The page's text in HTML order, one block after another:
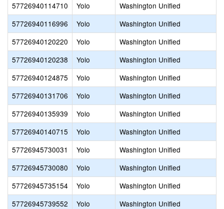
57726940114710
Yolo
Washington Unified
57726940116996
Yolo
Washington Unified
57726940120220
Yolo
Washington Unified
57726940120238
Yolo
Washington Unified
57726940124875
Yolo
Washington Unified
57726940131706
Yolo
Washington Unified
57726940135939
Yolo
Washington Unified
57726940140715
Yolo
Washington Unified
57726945730031
Yolo
Washington Unified
57726945730080
Yolo
Washington Unified
57726945735154
Yolo
Washington Unified
57726945739552
Yolo
Washington Unified